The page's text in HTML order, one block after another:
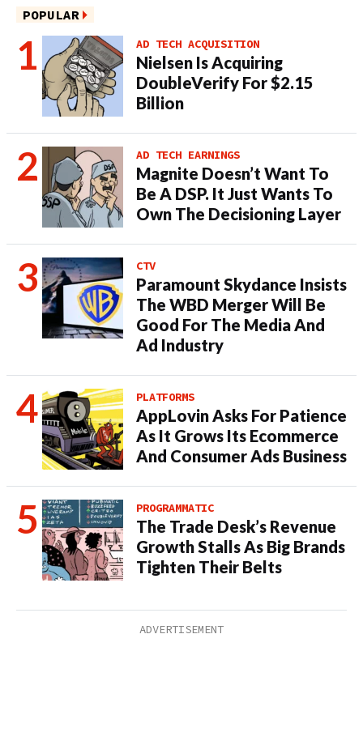
POPULAR
AD TECH ACQUISITION
Nielsen Is Acquiring
DoubleVerify For $2.15
Billion
AD TECH EARNINGS
Magnite Doesn’t Want To
Be A DSP. It Just Wants To
Own The Decisioning Layer
CTV
Paramount Skydance Insists
The WBD Merger Will Be
Good For The Media And
Ad Industry
PLATFORMS
AppLovin Asks For Patience
As It Grows Its Ecommerce
And Consumer Ads Business
PROGRAMMATIC
The Trade Desk’s Revenue
Growth Stalls As Big Brands
Tighten Their Belts